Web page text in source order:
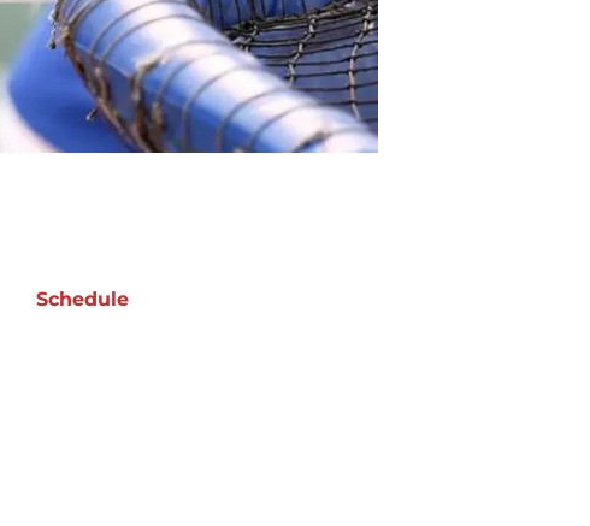
Schedule